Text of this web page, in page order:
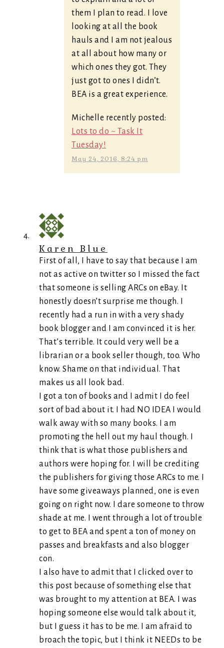
them I plan to read. I love
looking at all the book
hauls and I am not jealous
at all about how many or
which ones they got. They
just got to ones I didn’t.
BEA is a great experience.
Michelle recently posted:
Lots to do ~ Task It
Tuesday!
May 24, 2016, 8:24 pm
Karen Blue
First of all, I have to say that because I am
not as active on twitter so I missed the fact
that someone is selling ARCs on eBay. It
honestly doesn’t surprise me though. I
recently had a run in with a very shady
book blogger and I am convinced it is her.
That’s terrible. It could very well be a
librarian or a book seller though, too. Who
know. Shame on that individual. That
makes us all look bad.
I got a ton of books and I admit I do feel
sort of bad about it. I had NO IDEA I would
walk away with so many books. I am
promoting the hell out my haul though. I
think that is what those publishers and
authors were hoping for. I will be crediting
the publishers for giving those ARCs to me. I
have some giveaways planned, one is even
going on right now. I dare someone to throw
shade at me. I went through a lot of trouble
to get to BEA and spent a ton of money on
passes and breakfasts and also blogger
con.
I also have to admit that I clicked over to
this post because of something else that
was brought to my attention at BEA. I was
hoping someone else would talk about it,
but I guess it has to be me. I am afraid to
broach the topic, but I think it NEEDs to be